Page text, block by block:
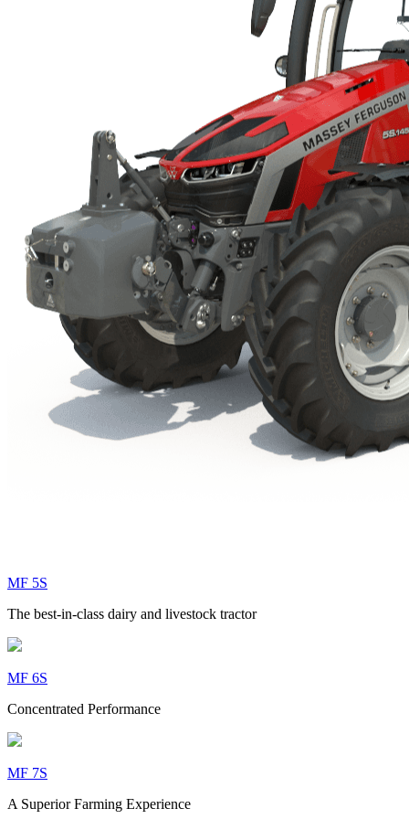
MF 5S
The best-in-class dairy and livestock tractor
MF 6S
Concentrated Performance
MF 7S
A Superior Farming Experience